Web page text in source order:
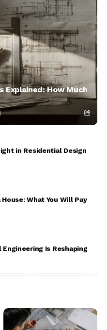
How Much
in Residential Design
What You Will Pay
Is Reshaping